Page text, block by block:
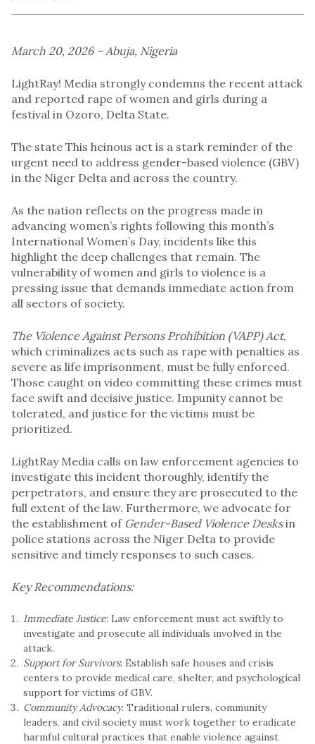
March 20, 2026 – Abuja, Nigeria
LightRay! Media strongly condemns the recent attack
and reported rape of women and girls during a
festival in Ozoro, Delta State.
The state This heinous act is a stark reminder of the
urgent need to address gender-based violence (GBV)
in the Niger Delta and across the country.
As the nation reflects on the progress made in
advancing women’s rights following this month’s
International Women’s Day, incidents like this
highlight the deep challenges that remain. The
vulnerability of women and girls to violence is a
pressing issue that demands immediate action from
all sectors of society.
The Violence Against Persons Prohibition (VAPP) Act,
which criminalizes acts such as rape with penalties as
severe as life imprisonment, must be fully enforced.
Those caught on video committing these crimes must
face swift and decisive justice. Impunity cannot be
tolerated, and justice for the victims must be
prioritized.
LightRay Media calls on law enforcement agencies to
investigate this incident thoroughly, identify the
perpetrators, and ensure they are prosecuted to the
full extent of the law. Furthermore, we advocate for
the establishment of Gender-Based Violence Desksin
police stations across the Niger Delta to provide
sensitive and timely responses to such cases.
Key Recommendations:
Immediate Justice: Law enforcement must act swiftly to
investigate and prosecute all individuals involved in the
attack.
Support for Survivors: Establish safe houses and crisis
centers to provide medical care, shelter, and psychological
support for victims of GBV.
Community Advocacy: Traditional rulers, community
leaders, and civil society must work together to eradicate
harmful cultural practices that enable violence against